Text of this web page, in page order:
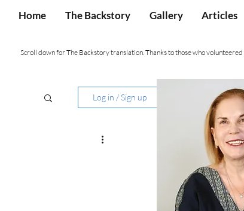
Home The Backstory Gallery Articles
Scroll down for The Backstory translation. Thanks to those who
Log in / Sign up